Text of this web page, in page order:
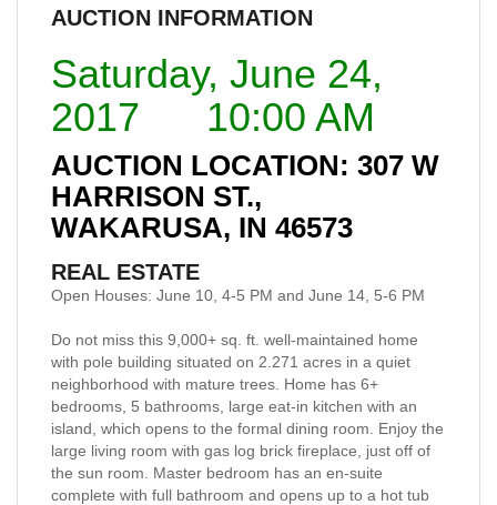
AUCTION INFORMATION
Saturday, June 24,
2017 10:00 AM
AUCTION LOCATION: 307 W
HARRISON ST.,
WAKARUSA, IN 46573
REAL ESTATE
Open Houses: June 10, 4-5 PM and June 14, 5-6 PM
Do not miss this 9,000+ sq. ft. well-maintained home
with pole building situated on 2.271 acres in a quiet
neighborhood with mature trees. Home has 6+
bedrooms, 5 bathrooms, large eat-in kitchen with an
island, which opens to the formal dining room. Enjoy the
large living room with gas log brick fireplace, just off of
the sun room. Master bedroom has an en-suite
complete with full bathroom and opens up to a hot tub